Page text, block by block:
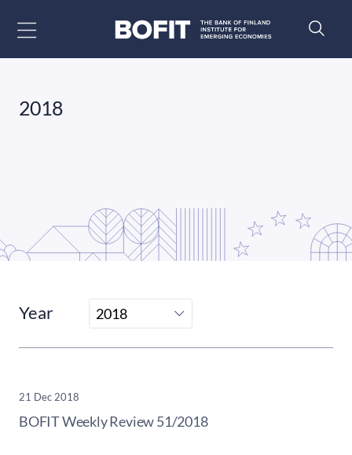
2018
Year
21 Dec 2018
​BOFIT Weekly Review51/2018